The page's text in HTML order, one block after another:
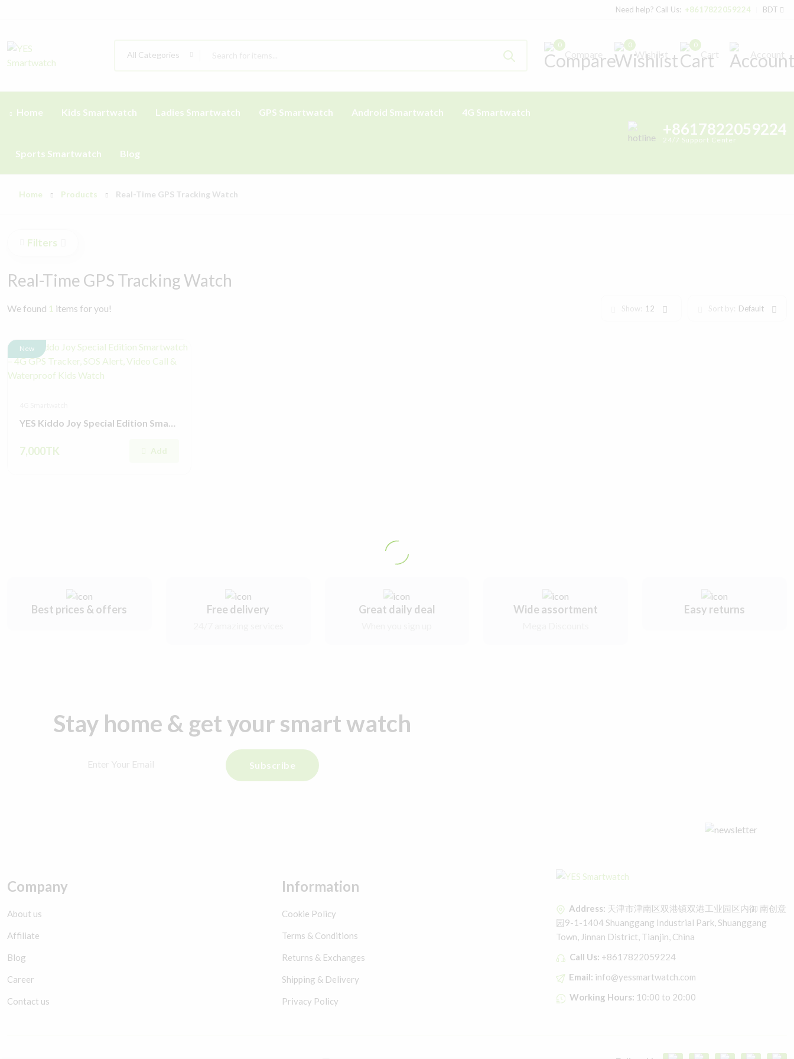
Need help? Call Us: +8617822059224 BDT
All Categories
0 0
Wishlist
0
Cart
Home Kids Smartwatch Ladies Smartwatch GPS Smartwatch Android Smartwatch 4G Smartwatch
Sports Smartwatch Blog
+8617822059224
24/7 Support Center
Home Products Real-Time GPS Tracking Watch
Filters
Real-Time GPS Tracking Watch
We found 1 items for you! Show: 12 Sort by: Default
New
YES Kiddo Joy Special Edition Smartwatch – 4G GPS Tracker, SOS Alert, Video Call & Waterproof Kids Watch
7,000TK Add
Best prices & offers Free delivery Great daily deal Wide assortment Easy returns
Stay home & get your smart watch
Subscribe
Company
About us
Affiliate
Blog
Career
Contact us
Information
Cookie Policy
Terms & Conditions
Returns & Exchanges
Shipping & Delivery
Privacy Policy
Address: 天津市津南区双港镇双港工业园区内御 南创意
园9-1-1404 Shuanggang Industrial Park, Shuanggang
Town, Jinnan District, Tianjin, China
Call Us: +8617822059224
Email: info@yessmartwatch.com
Working Hours: 10:00 to 20:00